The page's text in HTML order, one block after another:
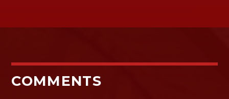
COMMENTS